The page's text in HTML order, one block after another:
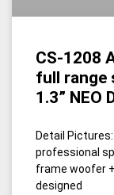
CS-1208
full range
1.3” NEO
Detail
professional
frame woofer +
designed